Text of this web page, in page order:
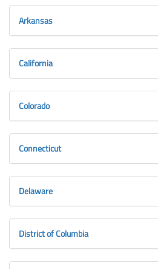
Arkansas
California
Colorado
Connecticut
Delaware
District of Columbia